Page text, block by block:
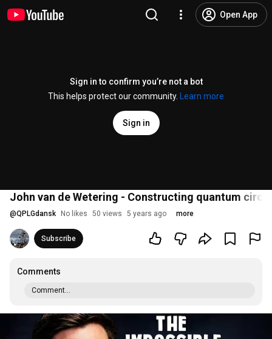
Open App
Sign in to confirm you’re not a bot
This helps protect our community.
Learn more
Sign in
John van de Wetering - Constructing quantum
@QPLGdansk No likes 50 views 5 years ago more
Subscribe
Comments
Comment...